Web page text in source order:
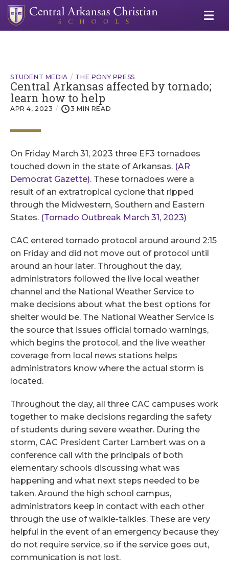
STUDENT MEDIA THE PONY PRESS
Central Arkansas affected by tornado;
learn how to help
APR 4, 2023 3 MIN READ
On Friday March 31, 2023 three EF3 tornadoes
touched down in the state of Arkansas. (AR
Democrat Gazette). These tornadoes were a
result of an extratropical cyclone that ripped
through the Midwestern, Southern and Eastern
States. (Tornado Outbreak March 31, 2023)
CAC entered tornado protocol around around 2:15
on Friday and did not move out of protocol until
around an hour later. Throughout the day,
administrators followed the live local weather
channel and the National Weather Service to
make decisions about what the best options for
shelter would be. The National Weather Service is
the source that issues official tornado warnings,
which begins the protocol, and the live weather
coverage from local news stations helps
administrators know where the actual storm is
located.
Throughout the day, all three CAC campuses work
together to make decisions regarding the safety
of students during severe weather. During the
storm, CAC President Carter Lambert was on a
conference call with the principals of both
elementary schools discussing what was
happening and what next steps needed to be
taken. Around the high school campus,
administrators keep in contact with each other
through the use of walkie-talkies. These are very
helpful in the event of an emergency because they
do not require service, so if the service goes out,
communication is not lost.